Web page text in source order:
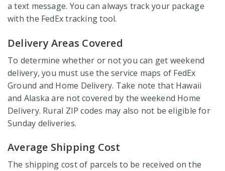
a text message. You can always track your package
with the FedEx tracking tool.
Delivery Areas Covered
To determine whether or not you can get weekend
delivery, you must use the service maps of FedEx
Ground and Home Delivery. Take note that Hawaii
and Alaska are not covered by the weekend Home
Delivery. Rural ZIP codes may also not be eligible for
Sunday deliveries.
Average Shipping Cost
The shipping cost of parcels to be received on the